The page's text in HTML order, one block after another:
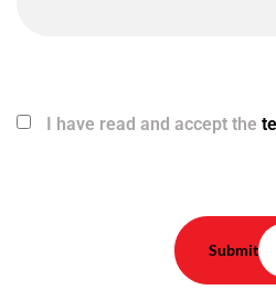
I have read and accept the
Submit